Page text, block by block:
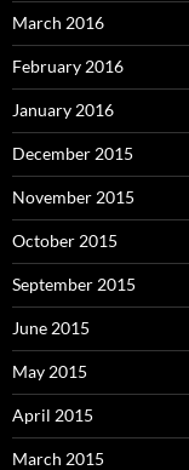
March 2016
February 2016
January 2016
December 2015
November 2015
October 2015
September 2015
June 2015
May 2015
April 2015
March 2015